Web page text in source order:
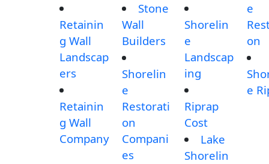
Retainin
g Wall
Landscap
ers
Retainin
g Wall
Company
Stone
Wall
Builders
Shorelin
e
Restorati
on
Compani
es
Shorelin
e
Landscap
ing
Riprap
Cost
Lake
Shorelin
e
on
e